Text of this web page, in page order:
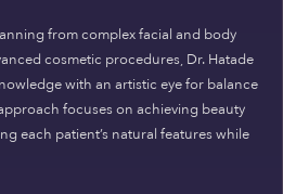
from complex facial and body
cosmetic procedures, Dr. Hatade
with an artistic eye for balance
focuses on achieving beauty
each patient’s natural features while